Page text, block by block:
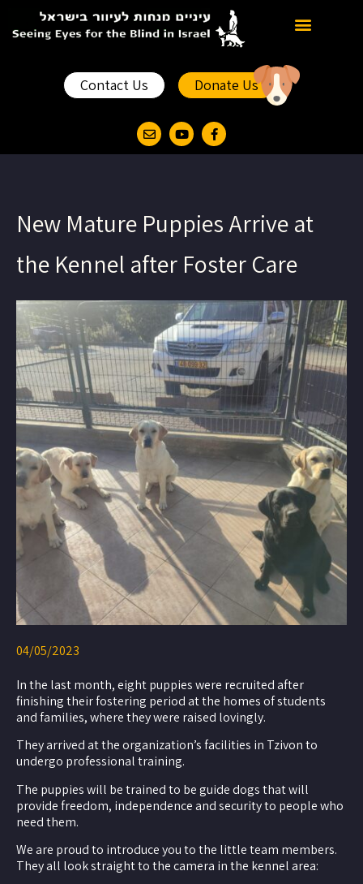
Contact Us Donate Us
New Mature Puppies Arrive at
the Kennel after Foster Care
04/05/2023
In the last month, eight puppies were recruited after
finishing their fostering period at the homes of students
and families, where they were raised lovingly.
They arrived at the organization’s facilities in Tzivon to
undergo professional training.
The puppies will be trained to be guide dogs that will
provide freedom, independence and security to people who
need them.
We are proud to introduce you to the little team members.
They all look straight to the camera in the kennel area: